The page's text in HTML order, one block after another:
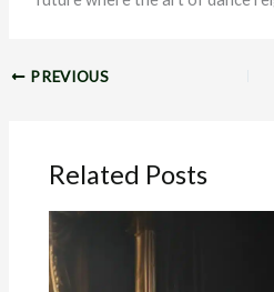
PREVIOUS
Related Posts